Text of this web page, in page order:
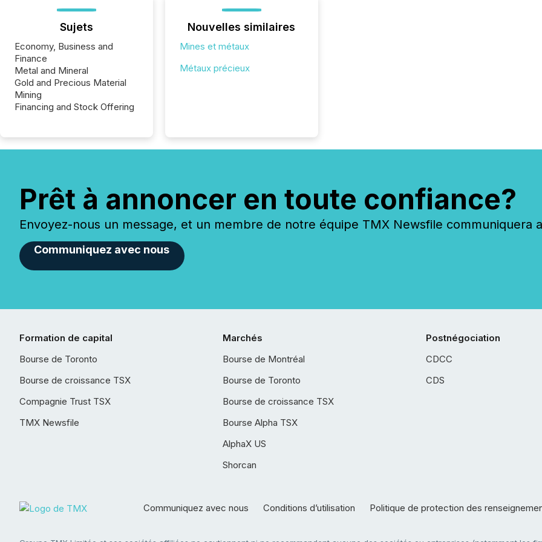
Sujets
Economy, Business and
Finance
Metal and Mineral
Gold and Precious Material
Mining
Financing and Stock Offering
Nouvelles similaires
Mines et métaux
Métaux précieux
Prêt à annoncer en toute confiance?
Envoyez-nous un message, et un membre de notre équipe TMX Newsfile communiquera
Communiquez avec nous
Formation de capital
Bourse de Toronto
Bourse de croissance TSX
Compagnie Trust TSX
TMX Newsfile
Marchés
Bourse de Montréal
Bourse de Toronto
Bourse de croissance TSX
Bourse Alpha TSX
AlphaX US
Shorcan
Postnégociation
CDCC
CDS
Communiquez avec nous Conditions d’utilisation Politique de protection des